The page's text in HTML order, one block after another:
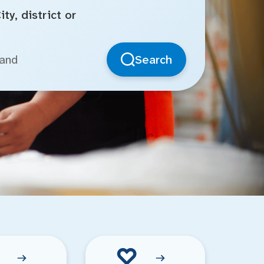
district or
Search